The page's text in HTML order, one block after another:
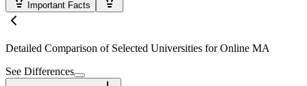
Important Facts
Detailed Comparison of Selected Universities forOnline MA
See Differences